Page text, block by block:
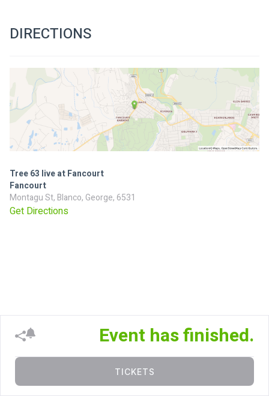
DIRECTIONS
Tree 63 live at Fancourt
Fancourt
Montagu St, Blanco, George, 6531
Get Directions
Event has finished.
TICKETS